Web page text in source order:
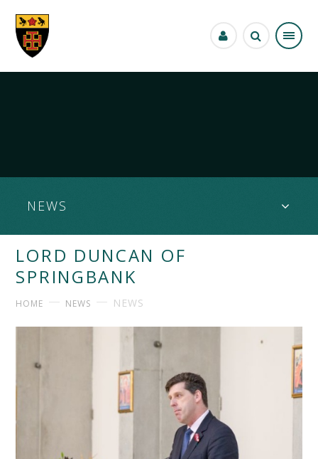
NEWS
LORD DUNCAN OF
SPRINGBANK
HOME NEWS NEWS